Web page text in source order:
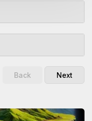
Back Next